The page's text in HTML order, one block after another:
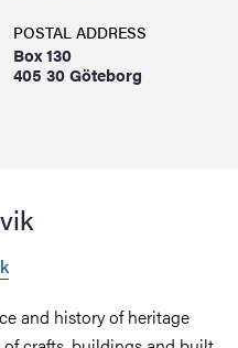
POSTAL ADDRESS
Box 130
405 30 Göteborg
and history of heritage